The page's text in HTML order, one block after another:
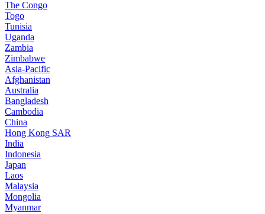
The Congo
Togo
Tunisia
Uganda
Zambia
Zimbabwe
Asia-Pacific
Afghanistan
Australia
Bangladesh
Cambodia
China
Hong Kong SAR
India
Indonesia
Japan
Laos
Malaysia
Mongolia
Myanmar